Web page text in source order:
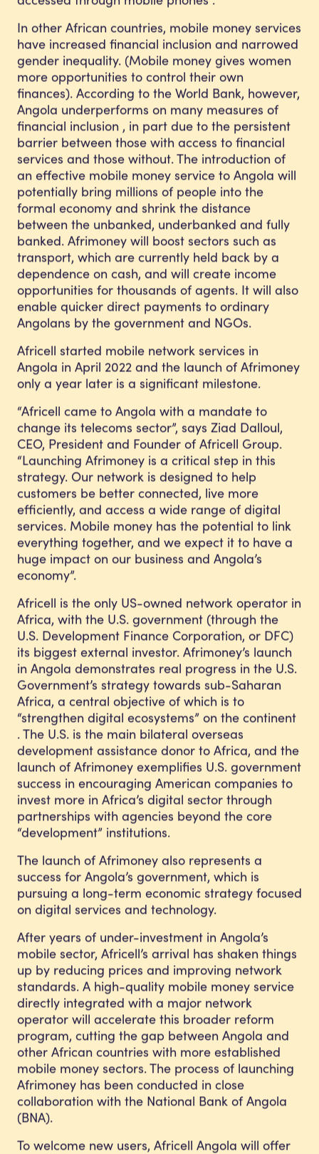
In other African countries, mobile money services
have increased financial inclusion and narrowed
gender inequality. (Mobile money gives women
more opportunities to control their own
finances). According to the World Bank, however,
Angola underperforms on many measures of
financial inclusion , in part due to the persistent
barrier between those with access to financial
services and those without. The introduction of
an effective mobile money service to Angola will
potentially bring millions of people into the
formal economy and shrink the distance
between the unbanked, underbanked and fully
banked. Afrimoney will boost sectors such as
transport, which are currently held back by a
dependence on cash, and will create income
opportunities for thousands of agents. It will also
enable quicker direct payments to ordinary
Angolans by the government and NGOs.
Africell started mobile network services in
Angola in April 2022 and the launch of Afrimoney
only a year later is a significant milestone.
“Africell came to Angola with a mandate to
change its telecoms sector”, says Ziad Dalloul,
CEO, President and Founder of Africell Group.
“Launching Afrimoney is a critical step in this
strategy. Our network is designed to help
customers be better connected, live more
efficiently, and access a wide range of digital
services. Mobile money has the potential to link
everything together, and we expect it to have a
huge impact on our business and Angola’s
economy”.
Africell is the only US-owned network operator in
Africa, with the U.S. government (through the
U.S. Development Finance Corporation, or DFC)
its biggest external investor. Afrimoney’s launch
in Angola demonstrates real progress in the U.S.
Government’s strategy towards sub-Saharan
Africa, a central objective of which is to
“strengthen digital ecosystems” on the continent
. The U.S. is the main bilateral overseas
development assistance donor to Africa, and the
launch of Afrimoney exemplifies U.S. government
success in encouraging American companies to
invest more in Africa’s digital sector through
partnerships with agencies beyond the core
“development” institutions.
The launch of Afrimoney also represents a
success for Angola’s government, which is
pursuing a long-term economic strategy focused
on digital services and technology.
After years of under-investment in Angola’s
mobile sector, Africell’s arrival has shaken things
up by reducing prices and improving network
standards. A high-quality mobile money service
directly integrated with a major network
operator will accelerate this broader reform
program, cutting the gap between Angola and
other African countries with more established
mobile money sectors. The process of launching
Afrimoney has been conducted in close
collaboration with the National Bank of Angola
(BNA).
To welcome new users, Africell Angola will offer